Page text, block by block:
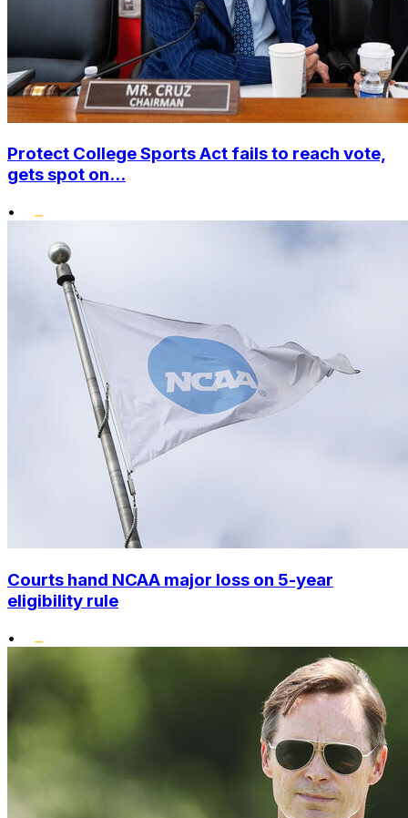
Protect College Sports Act fails to reach vote,
gets spot on...
•
Courts hand NCAA major loss on 5-year
eligibility rule
•